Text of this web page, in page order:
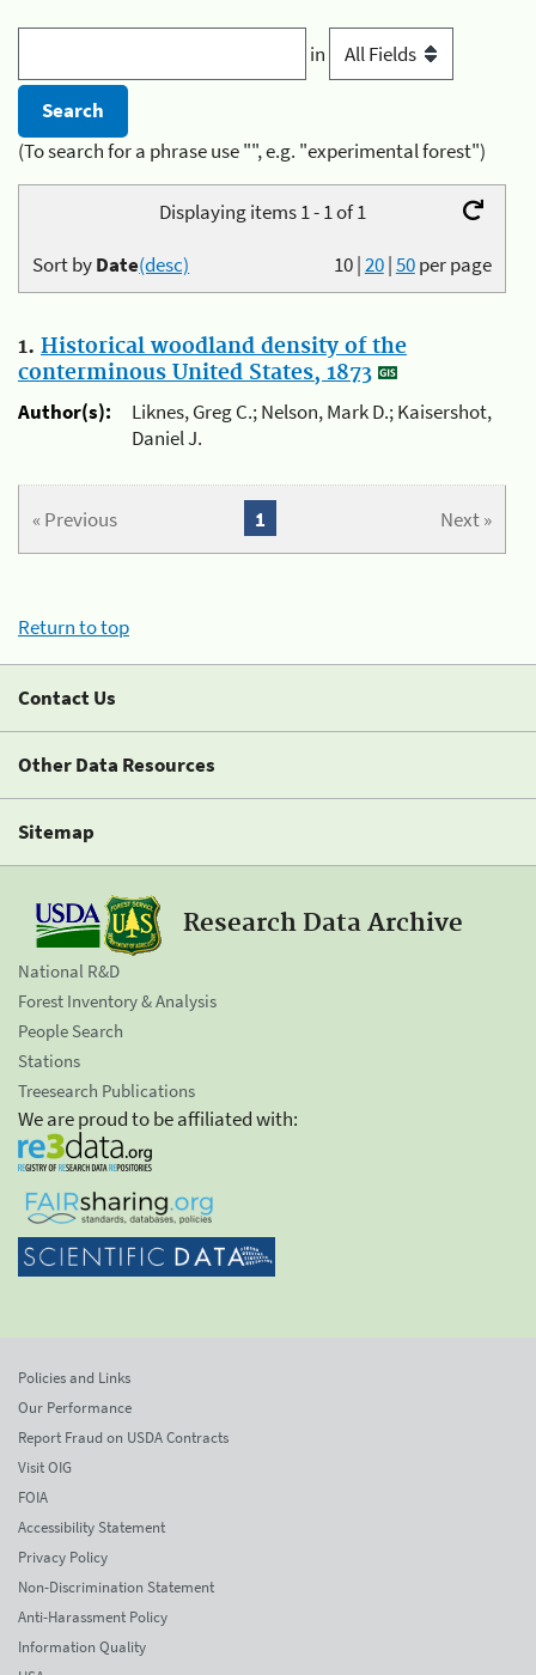
in
(To search for a phrase use "", e.g. "experimental forest")
Displaying items 1 - 1 of 1
10|20|50per page
Sort byDate(desc)
1. Historical woodland density of the
conterminous United States, 1873
Author(s):
Liknes, Greg C.; Nelson, Mark D.; Kaisershot,
Daniel J.
« Previous Next »
1
Return to top
Contact Us
Other Data Resources
Sitemap
Research Data Archive
National R&D
Forest Inventory & Analysis
People Search
Stations
Treesearch Publications
We are proud to be affiliated with:
Policies and Links
Our Performance
Report Fraud on USDA Contracts
Visit OIG
FOIA
Accessibility Statement
Privacy Policy
Non-Discrimination Statement
Anti-Harassment Policy
Information Quality